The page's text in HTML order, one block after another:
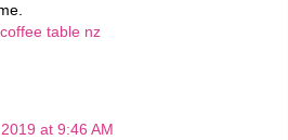
coffee table nz
at 9:46 AM